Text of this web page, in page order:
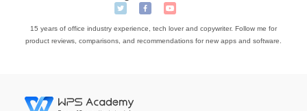
15 years of office industry experience, tech lover and copywriter. Follow me for
product reviews, comparisons, and recommendations for new apps and software.